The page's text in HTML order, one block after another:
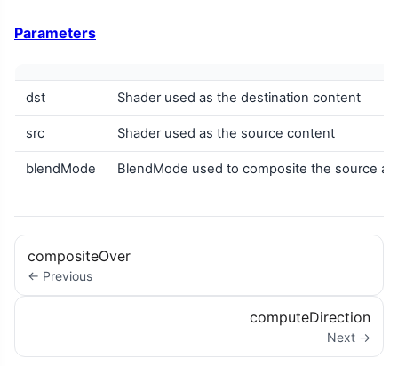
Parameters
dst Shader used as the destination content
src Shader used as the source content
blendMode BlendMode used to composite the source
compositeOver
← Previous
computeDirection
Next →